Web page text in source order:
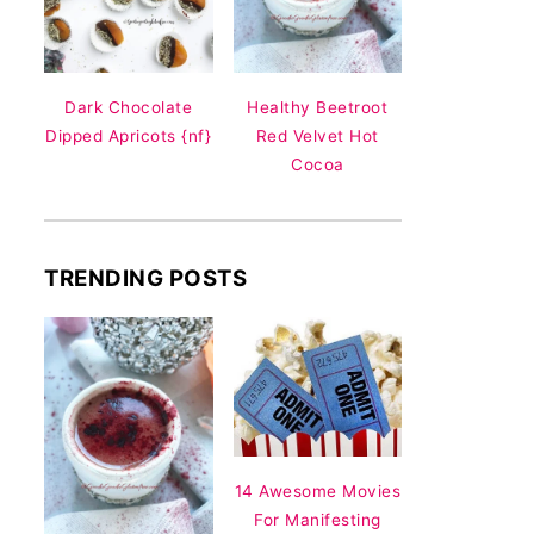
Dark Chocolate
Dipped Apricots {nf}
Healthy Beetroot
Red Velvet Hot
Cocoa
TRENDING POSTS
14 Awesome Movies
For Manifesting